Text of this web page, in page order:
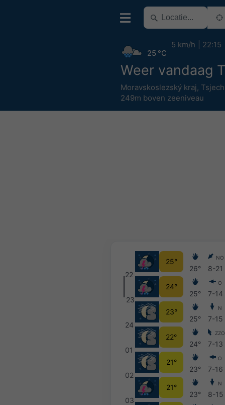
Weer vandaag
Moravskoslezský kraj,
249m boven zeeniveau
25 °C
5 km/h 22:15
22
23
24
01
02
03
25°
24°
23°
22°
21°
21°
26°
25°
25°
24°
23°
23°
NO
8-21
O
7-14
N
7-15
ZZO
7-13
O
7-16
N
8-15